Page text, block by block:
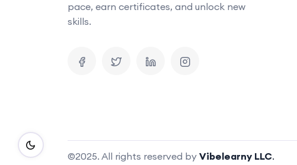
pace, earn certificates, and unlock new
skills.
©2025. All rights reserved by Vibelearny LLC.